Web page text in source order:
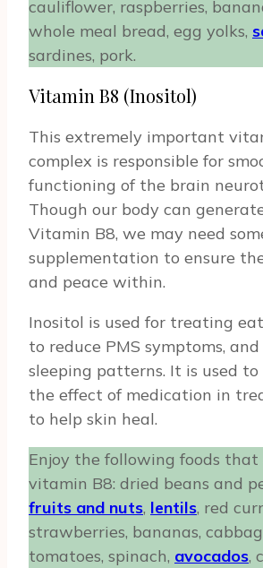
cauliflower, raspberries,
whole meal bread, egg yolks,
sardines, pork.
Vitamin B8 (Inositol)
This extremely important
complex is responsible for
functioning of the brain
Though our body can
Vitamin B8, we may need
supplementation to ensure
and peace within.
Inositol is used for treating
to reduce PMS symptoms,
sleeping patterns. It is used
the effect of medication in
to help skin heal.
Enjoy the following foods that
vitamin B8: dried beans and
fruits and nuts, lentils, red
strawberries, bananas,
tomatoes, spinach, avocados,